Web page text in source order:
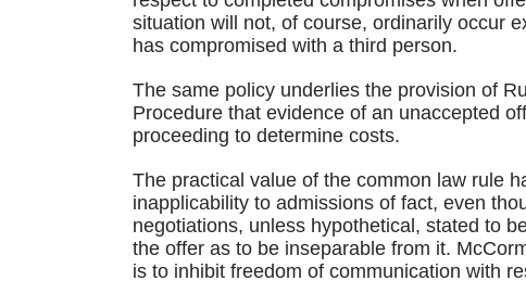
situation will not, of course, ordinarily occur
has compromised with a third person.
The same policy underlies the provision of
Procedure that evidence of an unaccepted
proceeding to determine costs.
The practical value of the common law rule
inapplicability to admissions of fact, even
negotiations, unless hypothetical, stated to
the offer as to be inseparable from it.
is to inhibit freedom of communication with